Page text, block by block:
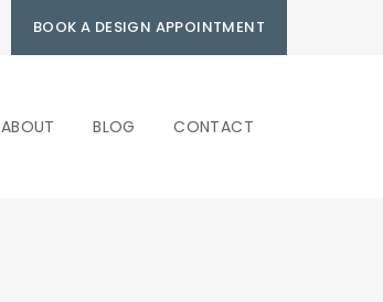
BOOK A DESIGN APPOINTMENT
ABOUT BLOG CONTACT